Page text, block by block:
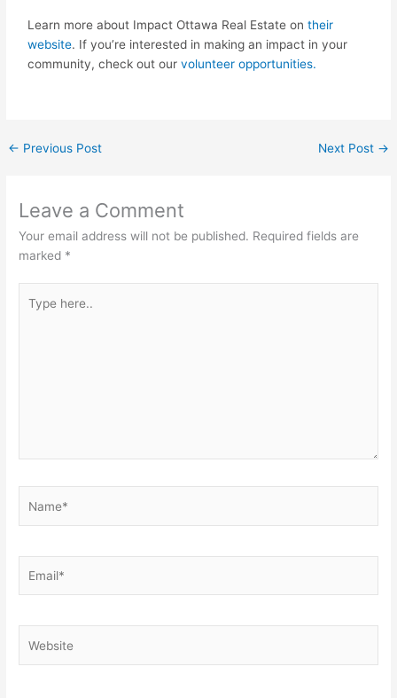
Learn more about Impact Ottawa Real Estate ontheir
website. If you’re interested in making an impact in your
community, check out ourvolunteer opportunities.
← Previous Post Next Post →
Leave a Comment
Your email address will not be published. Required fields are
marked *
here..